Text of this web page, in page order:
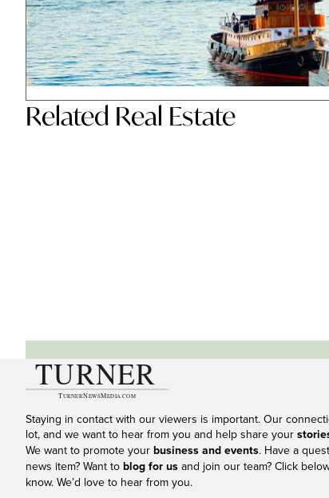
Related Real Estate
Staying in contact with our viewers is important. Our
lot, and we want to hear from you and help share your
We want to promote your business and events. Have a
news item? Want to blog for us and join our team? Click
know. We’d love to hear from you.